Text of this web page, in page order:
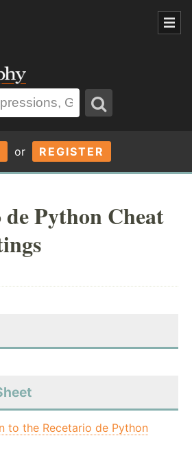
or REGISTER
Python Cheat
to the Recetario de Python